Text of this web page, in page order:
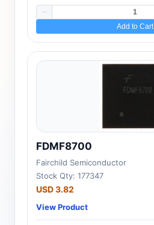
Add to Cart
FDMF8700
Fairchild Semiconductor
Stock Qty: 177347
USD 3.82
View Product